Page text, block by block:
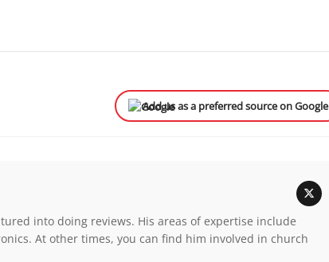
Add us as a preferred source on Google
into doing reviews. His areas of expertise include
At other times, you can find him involved in church